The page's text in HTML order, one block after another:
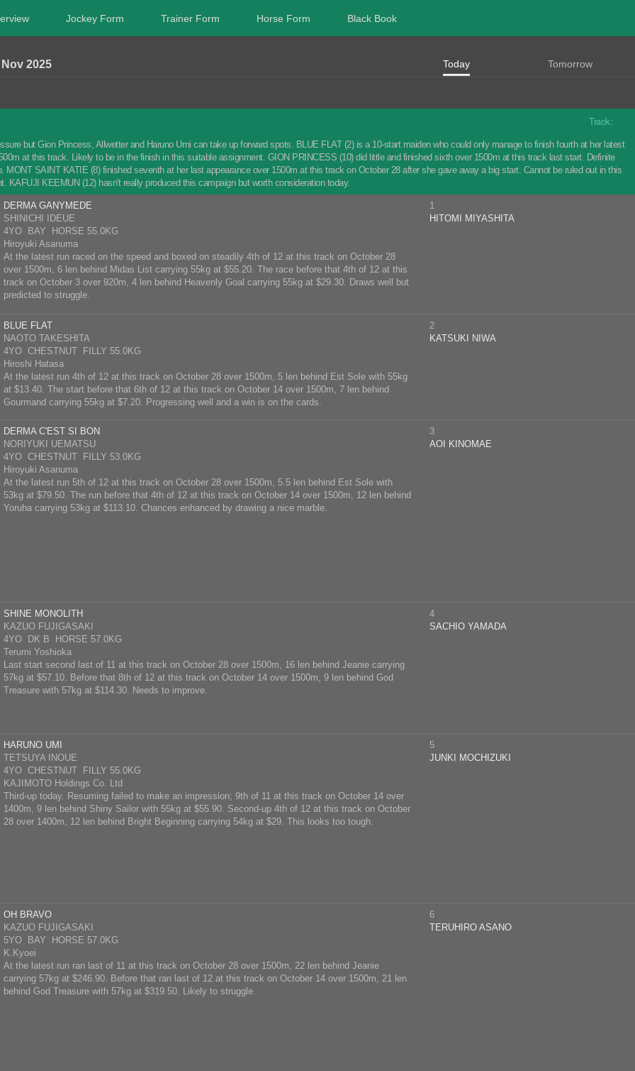
Jockey Form Trainer Form Horse Form Black Book
2025 Today Tomorrow
Track:
but Gion Princess, Allwetter and Haruno Umi can take up forward spots. BLUE FLAT (2) is a 10-start maiden who could only manage to finish fourth at her latest
at this track. Likely to be in the finish in this suitable assignment. GION PRINCESS (10) did little and finished sixth over 1500m at this track last start. Definite
MONT SAINT KATIE (8) finished seventh at her last appearance over 1500m at this track on October 28 after she gave away a big start. Cannot be ruled out in this
KAFUJI KEEMUN (12) hasn't really produced this campaign but worth consideration today.
DERMA GANYMEDE
SHINICHI IDEUE
4YO BAY HORSE 55.0KG
Hiroyuki Asanuma
At the latest run raced on the speed and boxed on steadily 4th of 12 at this track on October 28
over 1500m, 6 len behind Midas List carrying 55kg at $55.20. The race before that 4th of 12 at this
track on October 3 over 920m, 4 len behind Heavenly Goal carrying 55kg at $29.30. Draws well but
predicted to struggle.
1
HITOMI MIYASHITA
BLUE FLAT
NAOTO TAKESHITA
4YO CHESTNUT FILLY 55.0KG
Hiroshi Hatasa
At the latest run 4th of 12 at this track on October 28 over 1500m, 5 len behind Est Sole with 55kg
at $13.40. The start before that 6th of 12 at this track on October 14 over 1500m, 7 len behind
Gourmand carrying 55kg at $7.20. Progressing well and a win is on the cards.
2
KATSUKI NIWA
DERMA C'EST SI BON
NORIYUKI UEMATSU
4YO CHESTNUT FILLY 53.0KG
Hiroyuki Asanuma
At the latest run 5th of 12 at this track on October 28 over 1500m, 5.5 len behind Est Sole with
53kg at $79.50. The run before that 4th of 12 at this track on October 14 over 1500m, 12 len behind
Yoruha carrying 53kg at $113.10. Chances enhanced by drawing a nice marble.
3
AOI KINOMAE
SHINE MONOLITH
KAZUO FUJIGASAKI
4YO DK B HORSE 57.0KG
Terumi Yoshioka
Last start second last of 11 at this track on October 28 over 1500m, 16 len behind Jeanie carrying
57kg at $57.10. Before that 8th of 12 at this track on October 14 over 1500m, 9 len behind God
Treasure with 57kg at $114.30. Needs to improve.
4
SACHIO YAMADA
HARUNO UMI
TETSUYA INOUE
4YO CHESTNUT FILLY 55.0KG
KAJIMOTO Holdings Co. Ltd
Third-up today. Resuming failed to make an impression; 9th of 11 at this track on October 14 over
1400m, 9 len behind Shiny Sailor with 55kg at $55.90. Second-up 4th of 12 at this track on October
28 over 1400m, 12 len behind Bright Beginning carrying 54kg at $29. This looks too tough.
5
JUNKI MOCHIZUKI
OH BRAVO
KAZUO FUJIGASAKI
5YO BAY HORSE 57.0KG
K.Kyoei
At the latest run ran last of 11 at this track on October 28 over 1500m, 22 len behind Jeanie
carrying 57kg at $246.90. Before that ran last of 12 at this track on October 14 over 1500m, 21 len
behind God Treasure with 57kg at $319.50. Likely to struggle.
6
TERUHIRO ASANO